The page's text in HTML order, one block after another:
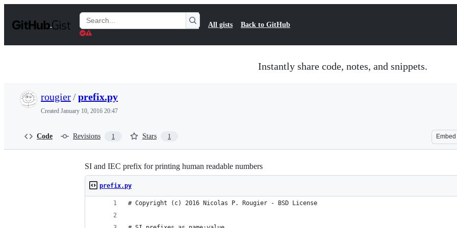
t
Search
Gists
All gists Back to GitHub
Instantly share code, notes, and snippets.
rougier/prefix.py
Created January 10, 2016 20:47
Code Revisions 1 Stars 1 Embed
SI and IEC prefix for printing human readable numbers
prefix.py
# Copyright (c) 2016 Nicolas P. Rougier - BSD License